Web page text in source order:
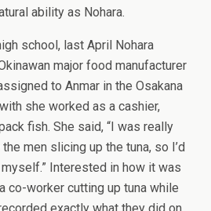
ability as Nohara.
school, last April Nohara
major food manufacturer
to Anmar in the Osakana
she worked as a cashier,
fish. She said, “I was really
men slicing up the tuna, so I’d
Interested in how it was
co-worker cutting up tuna while